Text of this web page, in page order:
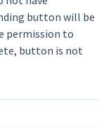
button will be
permission to
button is not